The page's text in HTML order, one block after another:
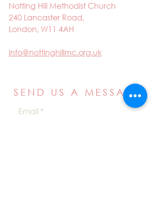
Notting Hill Methodist Church
240 Lancaster Road,
London, W11 4AH
info@nottinghillmc.org.uk
SEND US A MESSAGE
Email